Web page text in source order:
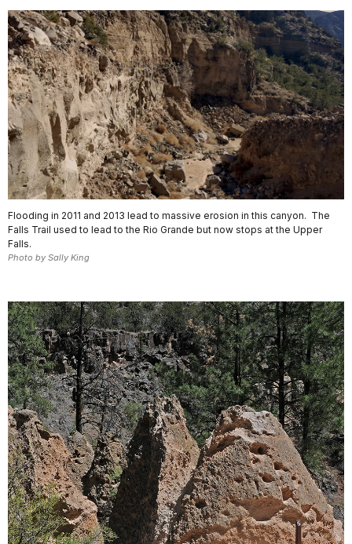
Flooding in 2011 and 2013 lead to massive erosion in this canyon. The
Falls Trail used to lead to the Rio Grande but now stops at the Upper
Falls.
Photo by Sally King